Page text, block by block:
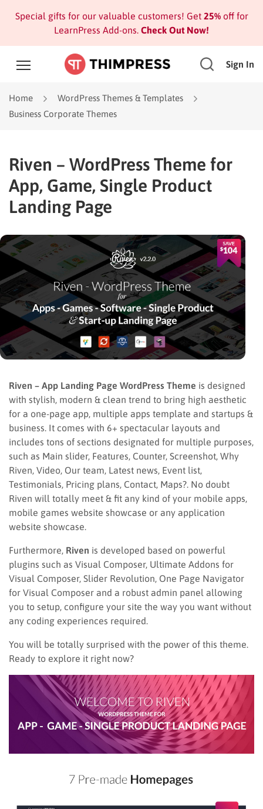
Special gifts for our valuable customers! Get 25%off for
LearnPress Add-ons. Check Out Now!
Sign In
Home
WordPress Themes & Templates
Business Corporate Themes
Riven – WordPress Theme for
App, Game, Single Product
Landing Page
Riven – App Landing Page WordPress Theme is designed
with stylish, modern & clean trend to bring high aesthetic
for a one-page app, multiple apps template and startups &
business. It comes with 6+ spectacular layouts and
includes tons of sections designated for multiple purposes,
such as Main slider, Features, Counter, Screenshot, Why
Riven, Video, Our team, Latest news, Event list,
Testimonials, Pricing plans, Contact, Maps?. No doubt
Riven will totally meet & fit any kind of your mobile apps,
mobile games website showcase or any application
website showcase.
Furthermore, Riven is developed based on powerful
plugins such as Visual Composer, Ultimate Addons for
Visual Composer, Slider Revolution, One Page Navigator
for Visual Composer and a robust admin panel allowing
you to setup, configure your site the way you want without
any coding experiences required.
You will be totally surprised with the power of this theme.
Ready to explore it right now?